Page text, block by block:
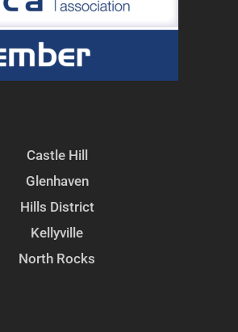
Castle Hill
Glenhaven
Hills District
Kellyville
North Rocks